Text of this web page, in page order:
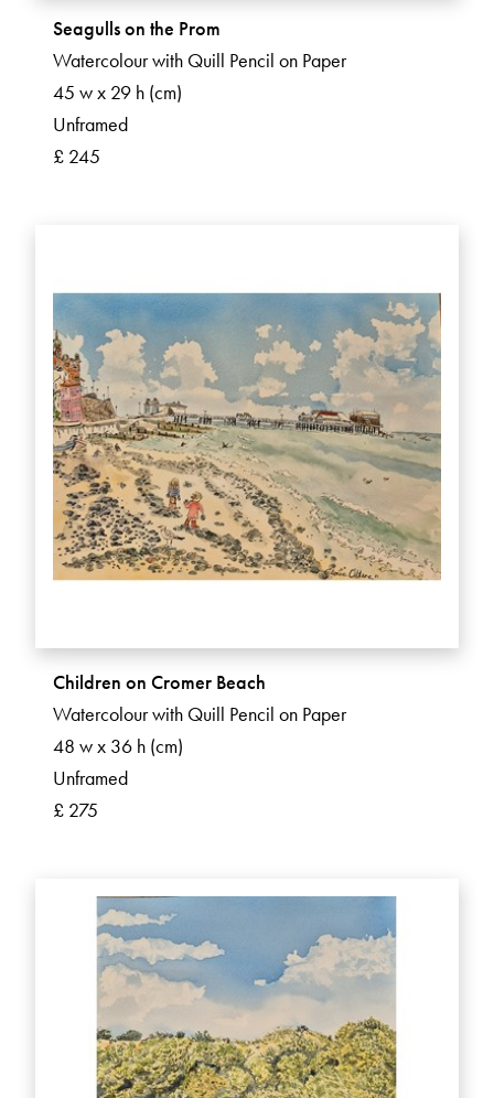
Seagulls on the Prom
Watercolour with Quill Pencil on Paper
45 w x 29 h (cm)
Unframed
£ 245
Children on Cromer Beach
Watercolour with Quill Pencil on Paper
48 w x 36 h (cm)
Unframed
£ 275